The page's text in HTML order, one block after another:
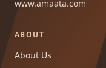
www.amaata.com
ABOUT
About Us